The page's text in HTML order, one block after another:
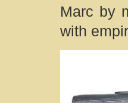
Marc by
with